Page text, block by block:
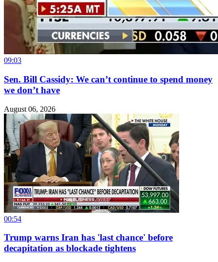
09:03
Sen. Bill Cassidy: We can’t continue to spend money
we don’t have
August 06, 2026
00:54
Trump warns Iran has 'last chance' before
decapitation as blockade tightens